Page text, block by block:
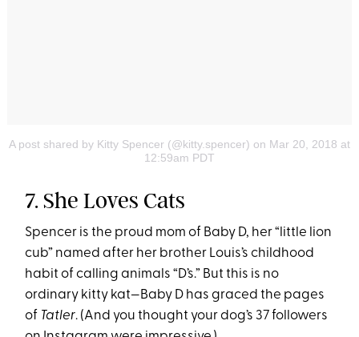
A post shared by Kitty Spencer (@kitty.spencer) on Mar 20, 2018 at
12:59am PDT
7. She Loves Cats
Spencer is the proud mom of Baby D, her “little lion
cub” named after her brother Louis’s childhood
habit of calling animals “D’s.” But this is no
ordinary kitty kat—Baby D has graced the pages
of Tatler. (And you thought your dog’s 37 followers